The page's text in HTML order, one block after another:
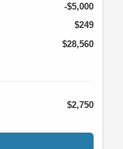
-$5,000
$249
$28,560
$2,750